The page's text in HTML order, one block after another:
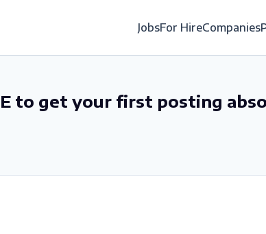
JobsFor HireCompanies
to get your first posting